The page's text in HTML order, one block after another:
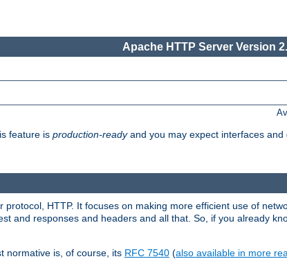
Apache HTTP Server Version
feature is production-readyand you may expect interfaces
HTTP. It focuses on making more efficient use of
and responses and headers and all that. So, if you already
normative is, of course, its RFC 7540 (also available in more